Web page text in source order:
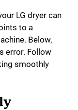
LG dryer can
to a
Below,
error. Follow
smoothly